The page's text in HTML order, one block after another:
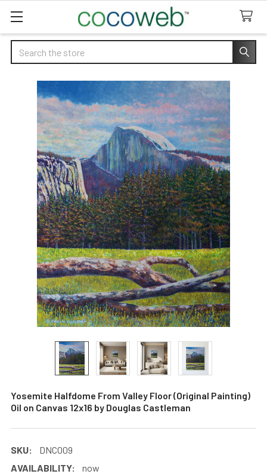
Search
Yosemite Halfdome From Valley Floor (Original Painting)
Oil on Canvas 12x16 by Douglas Castleman
SKU:
DNC009
AVAILABILITY:
now